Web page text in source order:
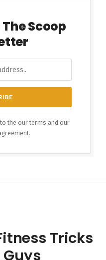
Scoop
the our terms and our
Tricks